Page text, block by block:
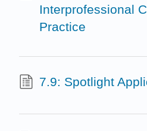
Interprofessional
Practice
7.9: Spotlight